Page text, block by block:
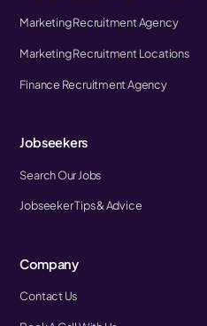
Marketing Recruitment Agency
Marketing Recruitment Locations
Finance Recruitment Agency
Jobseekers
Search Our Jobs
Jobseeker Tips & Advice
Company
Contact Us